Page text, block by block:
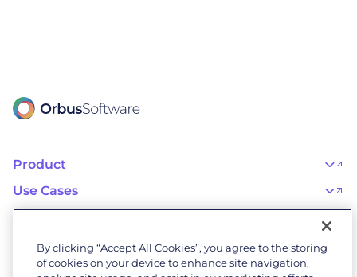
Product
OrbusInfinity Government
Integrations
Capabilities & Features
Use Cases
Risk, Resilience, and Compliance
Business Process Management
Business Architecture
Success Program
Professional Services
Onboarding
Partners
Become a Partner
Find a Partner
Resources
By clicking “Accept All Cookies”, you agree to the storing
of cookies on your device to enhance site navigation,